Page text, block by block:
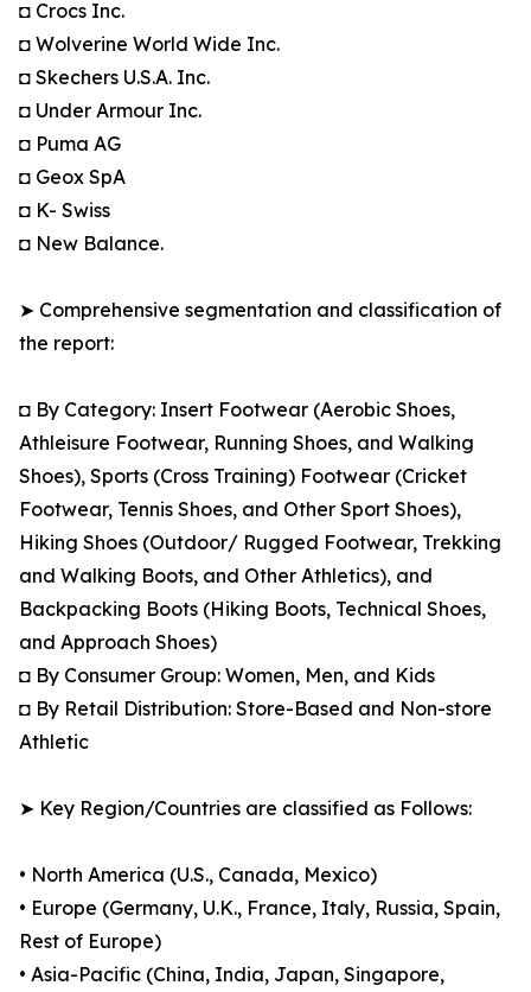
◘ Crocs Inc.
◘ Wolverine World Wide Inc.
◘ Skechers U.S.A. Inc.
◘ Under Armour Inc.
◘ Puma AG
◘ Geox SpA
◘ K- Swiss
◘ New Balance.
➤ Comprehensive segmentation and classification of
the report:
◘ By Category: Insert Footwear (Aerobic Shoes,
Athleisure Footwear, Running Shoes, and Walking
Shoes), Sports (Cross Training) Footwear (Cricket
Footwear, Tennis Shoes, and Other Sport Shoes),
Hiking Shoes (Outdoor/ Rugged Footwear, Trekking
and Walking Boots, and Other Athletics), and
Backpacking Boots (Hiking Boots, Technical Shoes,
and Approach Shoes)
◘ By Consumer Group: Women, Men, and Kids
◘ By Retail Distribution: Store-Based and Non-store
Athletic
➤ Key Region/Countries are classified as Follows:
• North America (U.S., Canada, Mexico)
• Europe (Germany, U.K., France, Italy, Russia, Spain,
Rest of Europe)
• Asia-Pacific (China, India, Japan, Singapore,